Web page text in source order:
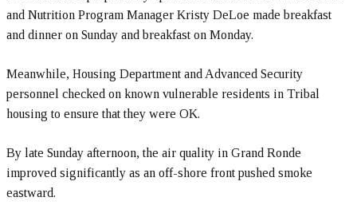
and Nutrition Program Manager Kristy DeLoe made breakfast
and dinner on Sunday and breakfast on Monday.
Meanwhile, Housing Department and Advanced Security
personnel checked on known vulnerable residents in Tribal
housing to ensure that they were OK.
By late Sunday afternoon, the air quality in Grand Ronde
improved significantly as an off-shore front pushed smoke
eastward.